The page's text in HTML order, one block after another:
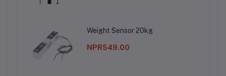
Weight Sensor 20kg
NPR549.00